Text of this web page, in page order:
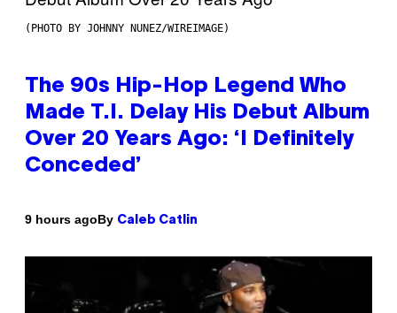
(PHOTO BY JOHNNY NUNEZ/WIREIMAGE)
The 90s Hip-Hop Legend Who
Made T.I. Delay His Debut Album
Over 20 Years Ago: ‘I Definitely
Conceded’
9 hours agoBy Caleb Catlin